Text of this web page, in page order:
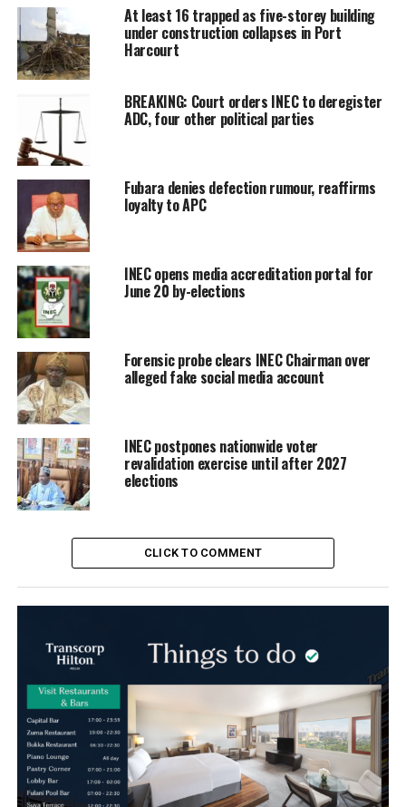
At least 16 trapped as five-storey building
under construction collapses in Port
Harcourt
BREAKING: Court orders INEC to deregister
ADC, four other political parties
Fubara denies defection rumour, reaffirms
loyalty to APC
INEC opens media accreditation portal for
June 20 by-elections
Forensic probe clears INEC Chairman over
alleged fake social media account
INEC postpones nationwide voter
revalidation exercise until after 2027
elections
CLICK TO COMMENT